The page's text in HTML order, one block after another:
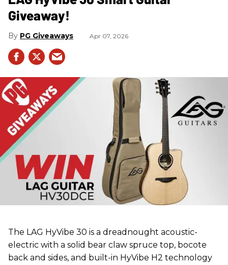
Giveaway!
PG Giveaways Apr 07, 2026
The LAG HyVibe 30 is a dreadnought acoustic-
electric with a solid bear claw spruce top, bocote
back and sides, and built-in HyVibe H2 technology